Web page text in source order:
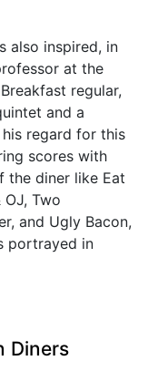
also inspired, in
at the
regular,
and a
regard for this
scores with
the diner like Eat
Two
and Ugly Bacon,
portrayed in
Diners